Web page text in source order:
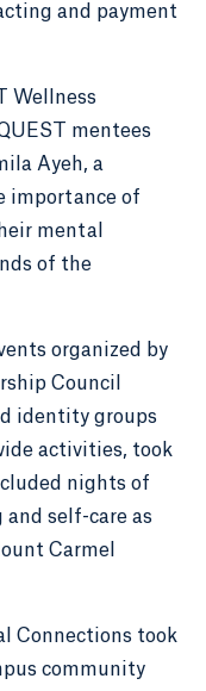
and payment
Wellness
mentees
Ayeh, a
importance of
mental
of the
organized by
Council
identity groups
activities, took
nights of
and self-care as
Carmel
Connections took
community